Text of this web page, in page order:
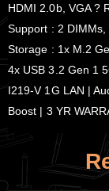
HDMI 2.0b, VGA ?
Support : 2
Storage : 1x M.2
4x USB 3.2 Gen 1
I219-V 1G LAN |
Boost | 3 YR